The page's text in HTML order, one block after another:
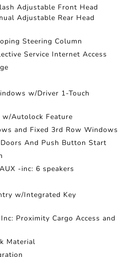
Adjustable Front Head
Adjustable Rear Head
Steering Column
Service Internet Access
w/Driver 1-Touch
Autolock Feature
and Fixed 3rd Row Windows
And Push Button Start
-inc: 6 speakers
w/Integrated Key
Proximity Cargo Access and
Material